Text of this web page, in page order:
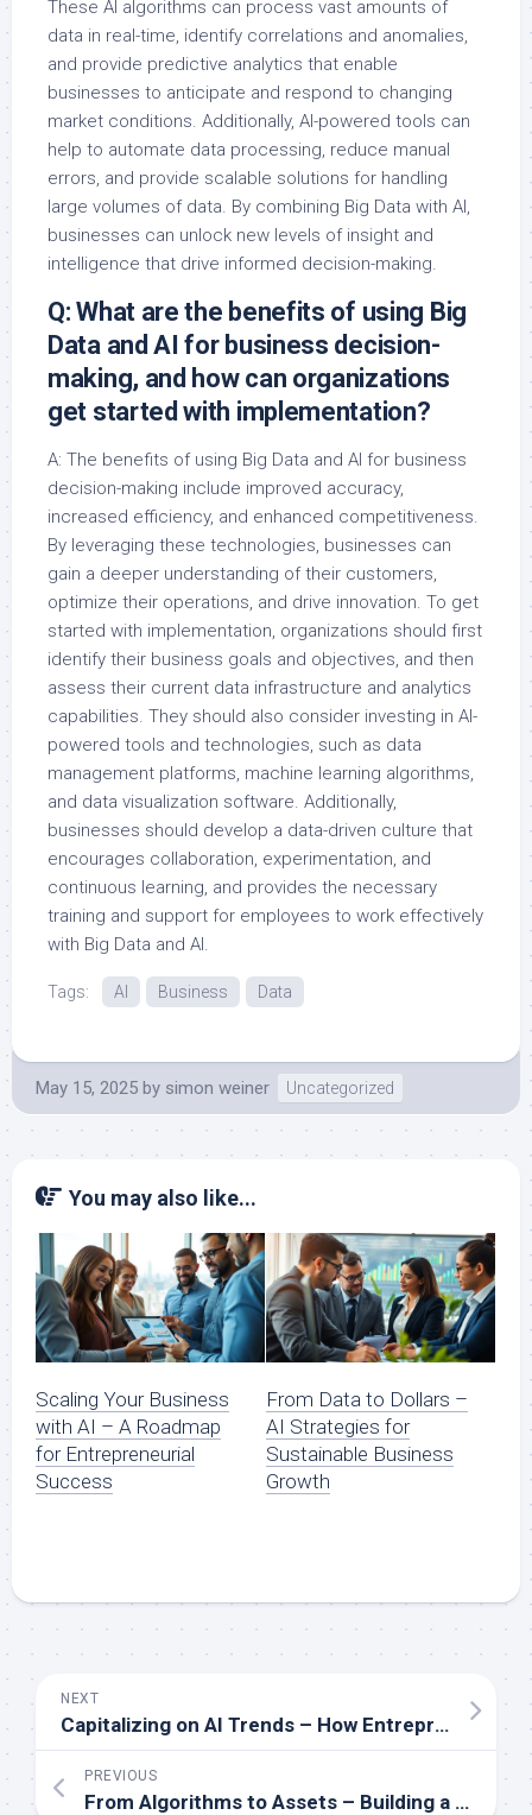
These AI algorithms can process vast amounts of
data in real-time, identify correlations and anomalies,
and provide predictive analytics that enable
businesses to anticipate and respond to changing
market conditions. Additionally, AI-powered tools can
help to automate data processing, reduce manual
errors, and provide scalable solutions for handling
large volumes of data. By combining Big Data with AI,
businesses can unlock new levels of insight and
intelligence that drive informed decision-making.
Q: What are the benefits of using Big
Data and AI for business decision-
making, and how can organizations
get started with implementation?
A: The benefits of using Big Data and AI for business
decision-making include improved accuracy,
increased efficiency, and enhanced competitiveness.
By leveraging these technologies, businesses can
gain a deeper understanding of their customers,
optimize their operations, and drive innovation. To get
started with implementation, organizations should first
identify their business goals and objectives, and then
assess their current data infrastructure and analytics
capabilities. They should also consider investing in AI-
powered tools and technologies, such as data
management platforms, machine learning algorithms,
and data visualization software. Additionally,
businesses should develop a data-driven culture that
encourages collaboration, experimentation, and
continuous learning, and provides the necessary
training and support for employees to work effectively
with Big Data and AI.
Tags: AI Business Data
May 15, 2025 by simon weiner Uncategorized
You may also like...
Scaling Your Business
with AI – A Roadmap
for Entrepreneurial
Success
From Data to Dollars –
AI Strategies for
Sustainable Business
Growth
NEXT
Capitalizing on AI Trends – How Entrepreneurs Can Stay Ahead of the Curve
PREVIOUS
From Algorithms to Assets – Building a Fortune with AI-Driven Strategies